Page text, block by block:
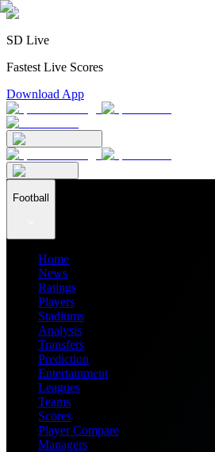
SD Live
Fastest Live Scores
Download App
Football
Home
News
Ratings
Players
Stadiums
Analysis
Transfers
Prediction
Entertainment
Leagues
Teams
Scores
Player Compare
Managers